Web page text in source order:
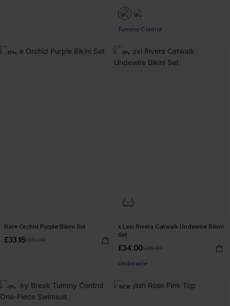
Tummy Control
-15%
Rare Orchid Purple Bikini Set
£33.15£39.00
-6%
x Lexi Rivera Catwalk Undewire Bikini
Set
£34.00£36.00
Underwire
-6% NEW